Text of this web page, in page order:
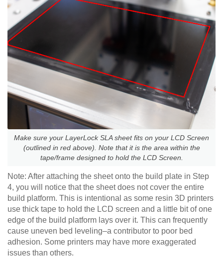
Make sure your LayerLock SLA sheet fits on your LCD Screen
(outlined in red above). Note that it is the area within the
tape/frame designed to hold the LCD Screen.
Note: After attaching the sheet onto the build plate in Step
4, you will notice that the sheet does not cover the entire
build platform. This is intentional as some resin 3D printers
use thick tape to hold the LCD screen and a little bit of one
edge of the build platform lays over it. This can frequently
cause uneven bed leveling–a contributor to poor bed
adhesion. Some printers may have more exaggerated
issues than others.